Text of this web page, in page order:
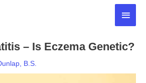
Main
– Is Eczema Genetic?
B.S.